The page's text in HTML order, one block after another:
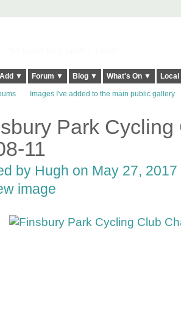
Add ▼ Forum ▼ Blog ▼ What's On ▼
Images I've added to the main public gallery
Park
11
by Hugh on May 27, 2017
image